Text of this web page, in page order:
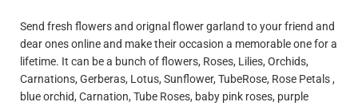
Send fresh flowers and orignal flower garland to your friend and
dear ones online and make their occasion a memorable one for a
lifetime. It can be a bunch of flowers, Roses, Lilies, Orchids,
Carnations, Gerberas, Lotus, Sunflower, TubeRose, Rose Petals ,
blue orchid, Carnation, Tube Roses, baby pink roses, purple